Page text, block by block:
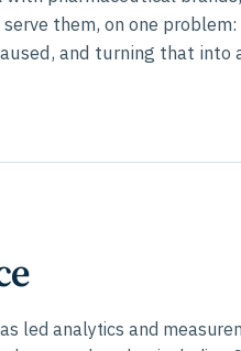
them, on one
and turning that into
led analytics and